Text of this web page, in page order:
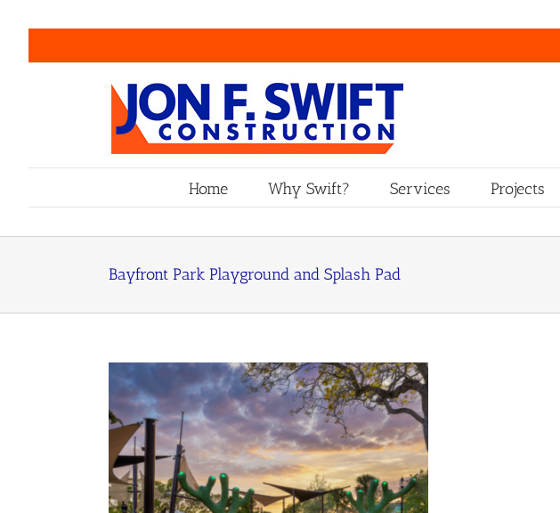
Home Why Swift? Services Projects
Bayfront Park Playground and Splash Pad